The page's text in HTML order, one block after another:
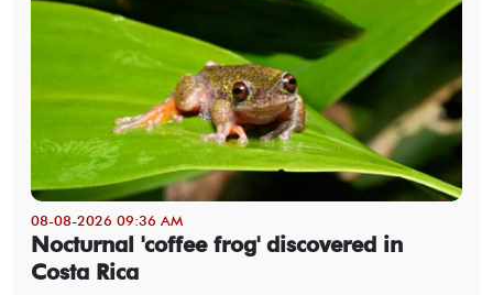
08-08-2026 09:36 AM
Nocturnal 'coffee frog' discovered in
Costa Rica